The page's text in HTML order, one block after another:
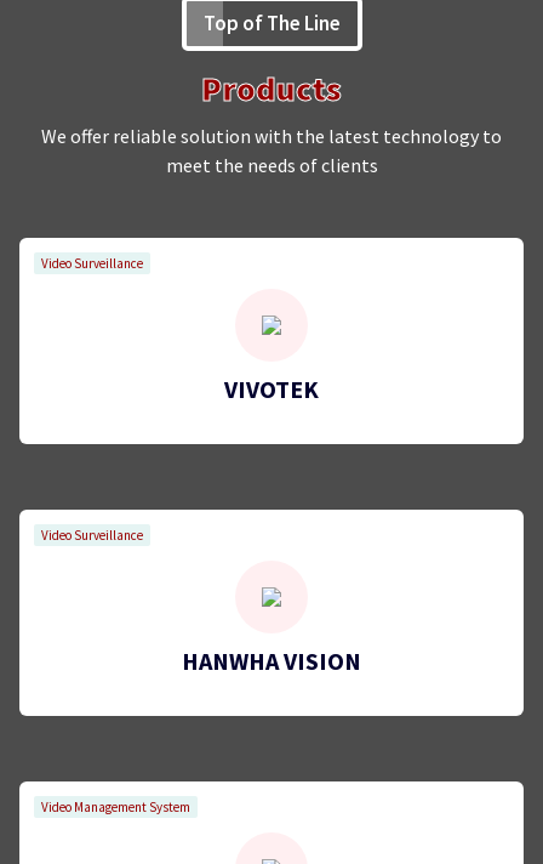
Top of The Line
Products
We offer reliable solution with the latest technology to
meet the needs of clients
Video Surveillance
VIVOTEK
Video Surveillance
HANWHA VISION
Video Management System